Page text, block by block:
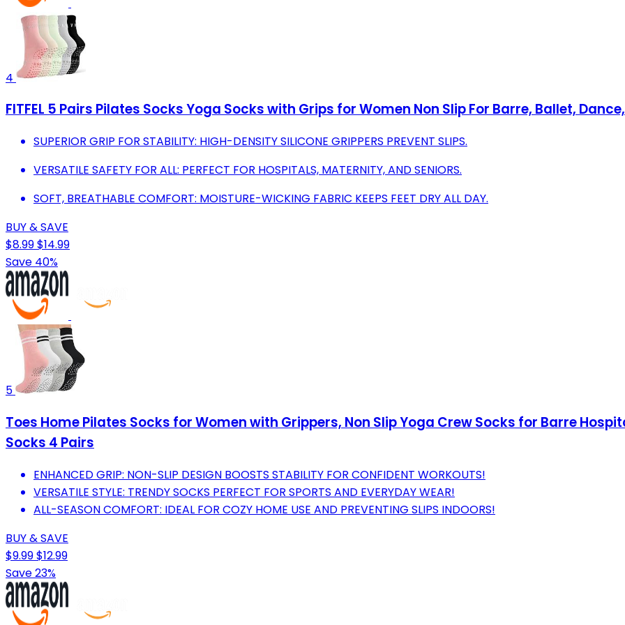
4
FITFEL 5 Pairs Pilates Socks Yoga Socks with Grips for Women Non Slip For Barre, Ballet,
SUPERIOR GRIP FOR STABILITY: HIGH-DENSITY SILICONE GRIPPERS PREVENT SLIPS.
VERSATILE SAFETY FOR ALL: PERFECT FOR HOSPITALS, MATERNITY, AND SENIORS.
SOFT, BREATHABLE COMFORT: MOISTURE-WICKING FABRIC KEEPS FEET DRY ALL DAY.
BUY & SAVE
$8.99$14.99
Save 40%
5
Toes Home Pilates Socks for Women with Grippers, Non Slip Yoga Crew Socks for Barre
Socks 4 Pairs
ENHANCED GRIP: NON-SLIP DESIGN BOOSTS STABILITY FOR CONFIDENT WORKOUTS!
VERSATILE STYLE: TRENDY SOCKS PERFECT FOR SPORTS AND EVERYDAY WEAR!
ALL-SEASON COMFORT: IDEAL FOR COZY HOME USE AND PREVENTING SLIPS INDOORS!
BUY & SAVE
$9.99$12.99
Save 23%